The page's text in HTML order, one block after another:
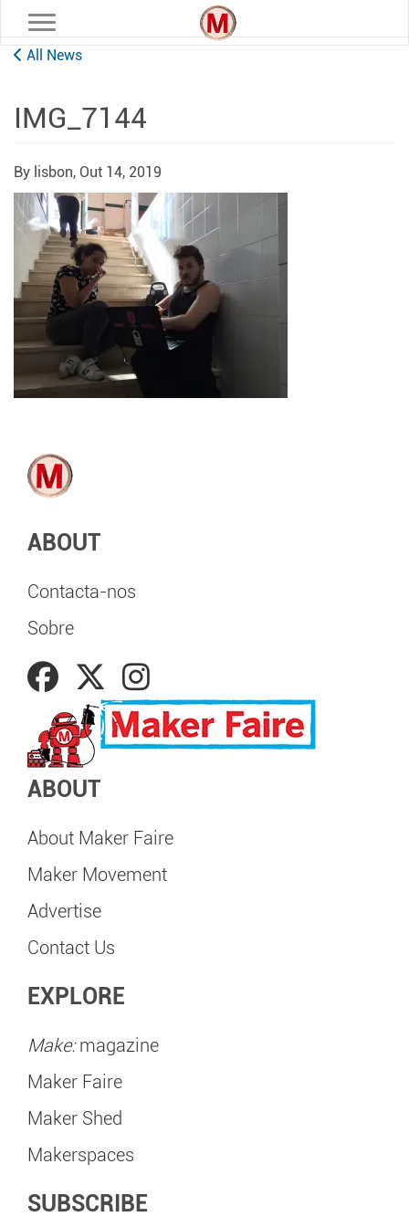
All News
IMG_7144
By lisbon, Out 14, 2019
ABOUT
Contacta-nos
Sobre
ABOUT
About Maker Faire
Maker Movement
Advertise
Contact Us
EXPLORE
Make:magazine
Maker Faire
Maker Shed
Makerspaces
SUBSCRIBE